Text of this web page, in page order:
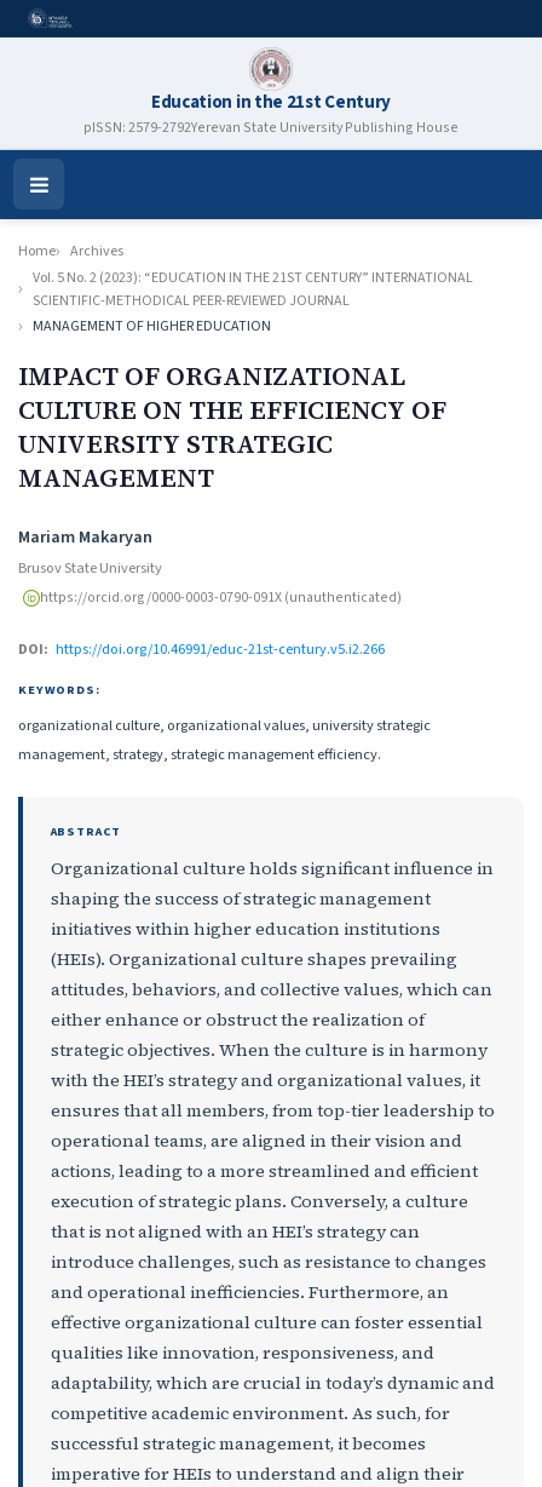
Education in the 21st Century
pISSN: 2579-2792Yerevan State University Publishing House
Open
Menu
Home
Archives
Vol. 5 No. 2 (2023): “EDUCATION IN THE 21ST CENTURY” INTERNATIONAL
SCIENTIFIC-METHODICAL PEER-REVIEWED JOURNAL
MANAGEMENT OF HIGHER EDUCATION
IMPACT OF ORGANIZATIONAL
CULTURE ON THE EFFICIENCY OF
UNIVERSITY STRATEGIC
MANAGEMENT
Authors
Mariam Makaryan
Brusov State University
https://orcid.org/0000-0003-0790-091X (unauthenticated)
DOI: https://doi.org/10.46991/educ-21st-century.v5.i2.266
KEYWORDS:
organizational culture, organizational values, university strategic
management, strategy, strategic management efficiency.
ABSTRACT
Organizational culture holds significant influence in
shaping the success of strategic management
initiatives within higher education institutions
(HEIs). Organizational culture shapes prevailing
attitudes, behaviors, and collective values, which can
either enhance or obstruct the realization of
strategic objectives. When the culture is in harmony
with the HEI’s strategy and organizational values, it
ensures that all members, from top-tier leadership to
operational teams, are aligned in their vision and
actions, leading to a more streamlined and efficient
execution of strategic plans. Conversely, a culture
that is not aligned with an HEI’s strategy can
introduce challenges, such as resistance to changes
and operational inefficiencies. Furthermore, an
effective organizational culture can foster essential
qualities like innovation, responsiveness, and
adaptability, which are crucial in today’s dynamic and
competitive academic environment. As such, for
successful strategic management, it becomes
imperative for HEIs to understand and align their